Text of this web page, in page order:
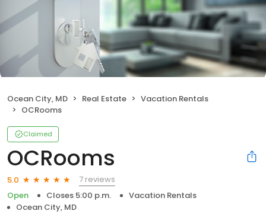
Ocean City, MD Real Estate
Vacation Rentals
OCRooms
Claimed
OCRooms
5.0
7 reviews
Open
Closes 5:00 p.m.
Vacation Rentals
Ocean City, MD